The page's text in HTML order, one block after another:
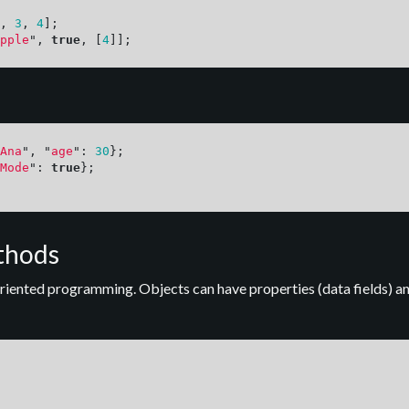
, 3 , 4];
" , true, [4]];
Ana " , " age " : 30};
" : true};
programming. Objects can have properties (data fields)